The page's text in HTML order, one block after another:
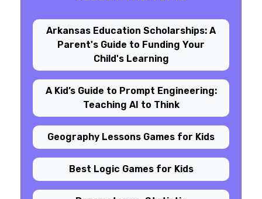
Arkansas Education Scholarships: A
Parent's Guide to Funding Your
Child's Learning
A Kid’s Guide to Prompt Engineering:
Teaching AI to Think
Geography Lessons Games for Kids
Best Logic Games for Kids